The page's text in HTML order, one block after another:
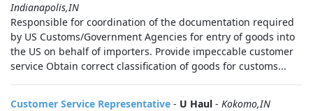
Indianapolis,IN
Responsible for coordination of the documentation required
by US Customs/Government Agencies for entry of goods into
the US on behalf of importers. Provide impeccable customer
service Obtain correct classification of goods for customs...
Customer Service Representative - U Haul - Kokomo,IN